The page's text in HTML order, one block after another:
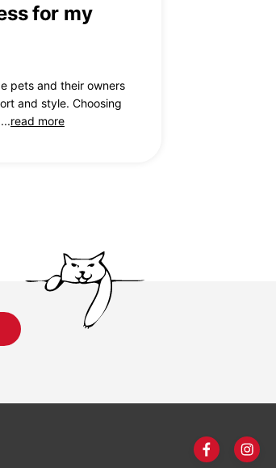
for my
pets and their owners
and style. Choosing
read more